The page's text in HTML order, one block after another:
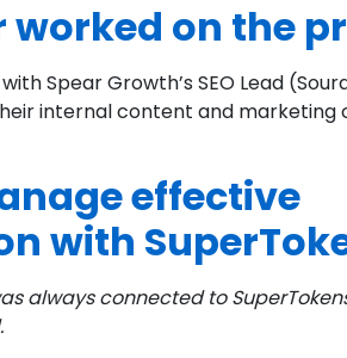
worked on the
Spear Growth’s SEO Lead
internal content and marketing
effective
with
always connected to